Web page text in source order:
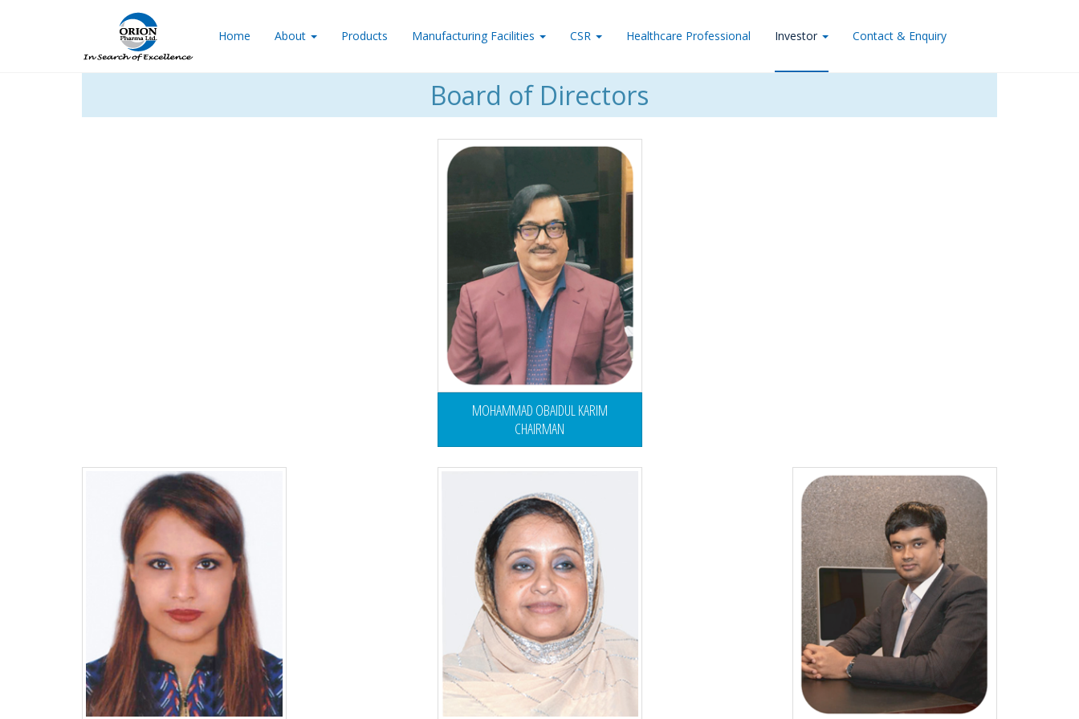
Home About Products Manufacturing Facilities CSR Healthcare Professional Investor Contact & Enquiry
Board of Directors
MOHAMMAD OBAIDUL KARIM
CHAIRMAN